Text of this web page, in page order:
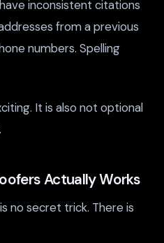
inconsistent citations
from a previous
numbers. Spelling
It is also not optional
Actually Works
no secret trick. There is